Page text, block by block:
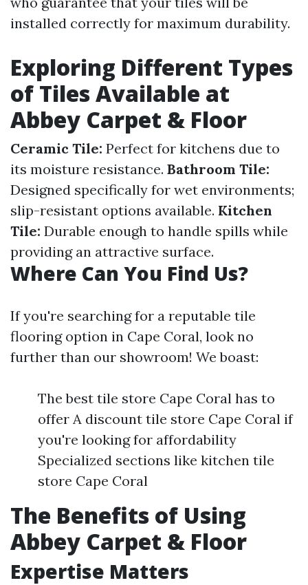
installed correctly for maximum durability.
Exploring Different Types
of Tiles Available at
Abbey Carpet & Floor
Ceramic Tile: Perfect for kitchens due to
its moisture resistance. Bathroom Tile:
Designed specifically for wet environments;
slip-resistant options available. Kitchen
Tile: Durable enough to handle spills while
providing an attractive surface.
Where Can You Find Us?
If you're searching for a reputable tile
flooring option in Cape Coral, look no
further than our showroom! We boast:
The best tile store Cape Coral has to
offer A discount tile store Cape Coral if
you're looking for affordability
Specialized sections like kitchen tile
store Cape Coral
The Benefits of Using
Abbey Carpet & Floor
Expertise Matters